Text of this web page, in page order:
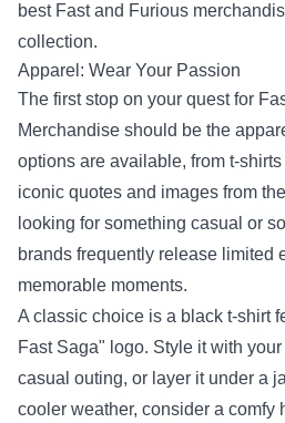
best Fast and Furious
collection.
Apparel: Wear Your Passion
The first stop on your quest for
Merchandise should be the
options are available, from t-
iconic quotes and images from
looking for something casual or
brands frequently release limited
memorable moments.
A classic choice is a black t-shirt
Fast Saga" logo. Style it with
casual outing, or layer it under a
cooler weather, consider a comfy